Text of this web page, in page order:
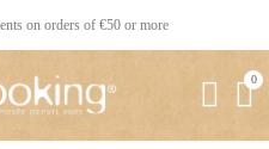
on orders of €50 or more